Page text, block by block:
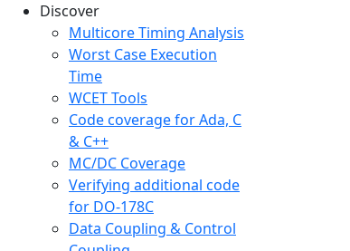
menu
Discover
Multicore Timing Analysis
Worst Case Execution
Time
WCET Tools
Code coverage for Ada, C
& C++
MC/DC Coverage
Verifying additional code
for DO-178C
Data Coupling & Control